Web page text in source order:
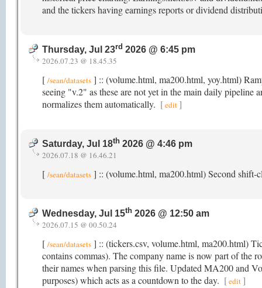
and the tickers having earnings reports or dividend
Thursday, Jul 23rd 2026 @ 6:45 pm
2026.07.23 @ 18.45.35
[ /sean/datasets ] :: (volume.html, ma200.html, yoy.html)
seeing "v.2" as these are not yet in the main daily pipeline
normalizes them automatically. [edit]
Saturday, Jul 18th 2026 @ 4:46 pm
2026.07.18 @ 16.46.21
[ /sean/datasets ] :: (volume.html, ma200.html) Second
Wednesday, Jul 15th 2026 @ 12:50 am
2026.07.15 @ 00.50.24
[ /sean/datasets ] :: (tickers.csv, volume.html, ma200.html)
contains commas). The company name is now part of the
their names when parsing this file. Updated MA200 and
purposes) which acts as a countdown to the day. [edit]